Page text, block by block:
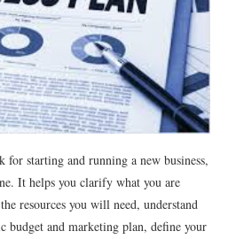
for starting and running a new business,
It helps you clarify what you are
resources you will need, understand
budget and marketing plan, define your